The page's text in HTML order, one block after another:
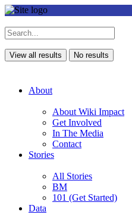
View all results No results
About
About Wiki Impact
Get Involved
In The Media
Contact
Stories
All Stories
BM
101 (Get Started)
Data